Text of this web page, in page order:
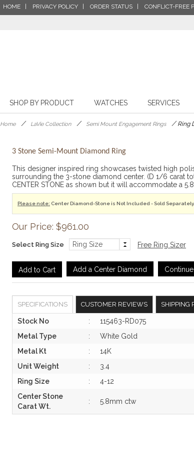
HOME PRIVACY POLICY ORDER STATUS CONFLICT-FREE
SHOP BY PRODUCT WATCHES SERVICES
Home / LaVie Collection / Semi Mount Engagement Rings /Ring
3 Stone Semi-Mount Diamond Ring
This designer inspired ring showcases twisted high
surrounding the 3-stone diamond center. (D 1/6 carat
CENTER STONE as shown but it will accommodate a
Please note: Center Diamond-Stone is Not Included - Sold Separately.
Our Price: $961.00
Select Ring Size Free Ring Sizer
Add a Center Diamond
SPECIFICATIONS CUSTOMER REVIEWS SHIPPING
Stock No :
115463-RD075
Metal Type
:
White Gold
Metal Kt
:
14K
Unit Weight
:
3.4
Ring Size
:
4-12
Center Stone
Carat Wt.
: 5.8mm ctw